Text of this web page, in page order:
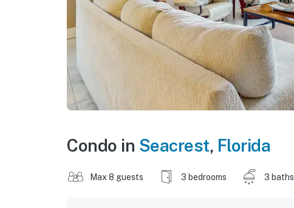
Condo in Seacrest, Florida
Max 8 guests 3 bedrooms 3 baths